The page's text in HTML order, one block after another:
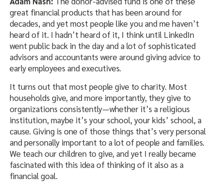
great financial products that has been around for
decades, and yet most people like you and me haven’t
heard of it. I hadn’t heard of it, I think until LinkedIn
went public back in the day and a lot of sophisticated
advisors and accountants were around giving advice to
early employees and executives.
It turns out that most people give to charity. Most
households give, and more importantly, they give to
organizations consistently—whether it’s a religious
institution, maybe it’s your school, your kids’ school, a
cause. Giving is one of those things that’s very personal
and personally important to a lot of people and families.
We teach our children to give, and yet I really became
fascinated with this idea of thinking of it also as a
financial goal.